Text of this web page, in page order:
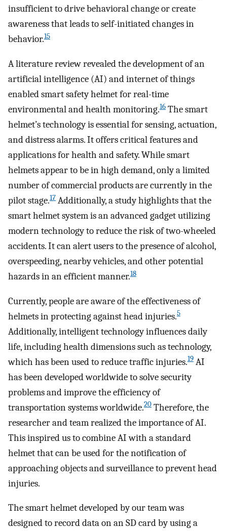
insufficient to drive behavioral change or create
awareness that leads to self-initiated changes in
behavior.15
A literature review revealed the development of an
artificial intelligence (AI) and internet of things
enabled smart safety helmet for real-time
environmental and health monitoring.16 The smart
helmet’s technology is essential for sensing, actuation,
and distress alarms. It offers critical features and
applications for health and safety. While smart
helmets appear to be in high demand, only a limited
number of commercial products are currently in the
pilot stage.17 Additionally, a study highlights that the
smart helmet system is an advanced gadget utilizing
modern technology to reduce the risk of two-wheeled
accidents. It can alert users to the presence of alcohol,
overspeeding, nearby vehicles, and other potential
hazards in an efficient manner.18
Currently, people are aware of the effectiveness of
helmets in protecting against head injuries.5
Additionally, intelligent technology influences daily
life, including health dimensions such as technology,
which has been used to reduce traffic injuries.19 AI
has been developed worldwide to solve security
problems and improve the efficiency of
transportation systems worldwide.20 Therefore, the
researcher and team realized the importance of AI.
This inspired us to combine AI with a standard
helmet that can be used for the notification of
approaching objects and surveillance to prevent head
injuries.
The smart helmet developed by our team was
designed to record data on an SD card by using a